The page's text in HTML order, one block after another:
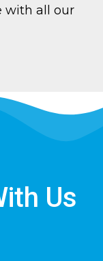
with all our
Us